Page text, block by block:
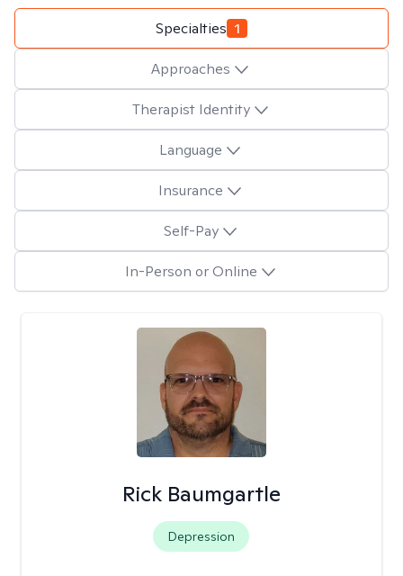
Specialties 1
Approaches
Therapist Identity
Language
Insurance
Self-Pay
In-Person or Online
Rick Baumgartle
Depression